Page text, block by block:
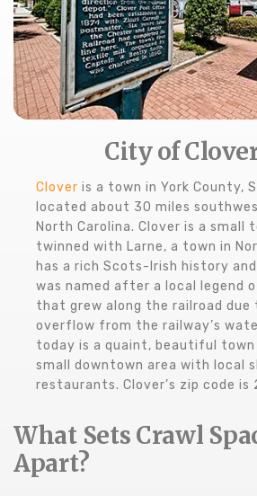
City of
Clover is a town in York County,
located about 30 miles
North Carolina. Clover is a small
twinned with Larne, a town in
has a rich Scots-Irish history
was named after a local legend
that grew along the railroad due
overflow from the railway’s
today is a quaint, beautiful
small downtown area with local
restaurants. Clover’s zip code is
What Sets Crawl
Apart?